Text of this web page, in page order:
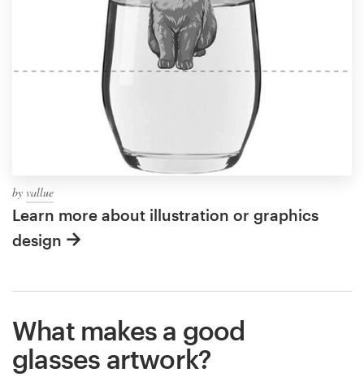
by vallue
Learn more about illustration or graphics
design
What makes a good
glasses artwork?